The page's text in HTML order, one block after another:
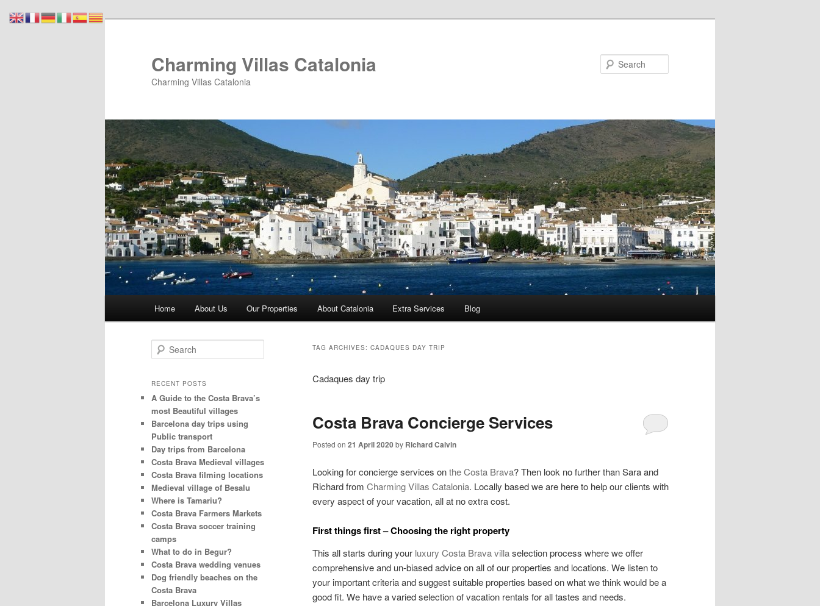
Skip
Skip
Charming Villas Catalonia
Charming Villas Catalonia
Home About Us Our Properties About Catalonia Extra Services Blog
TAG ARCHIVES: CADAQUES DAY TRIP
Cadaques day trip
Costa Brava Concierge Services
Posted on 21 April 2020by Richard Calvin
Looking for concierge services onthe Costa Brava? Then look no further than Sara and
Richard from Charming Villas Catalonia. Locally based we are here to help our clients with
every aspect of your vacation, all at no extra cost.
First things first – Choosing the right property
This all starts during your luxury Costa Brava villaselection process where we offer
comprehensive and un-biased advice on all of our properties and locations. We listen to
your important criteria and suggest suitable properties based on what we think would be a
good fit. We have a varied selection of vacation rentals for all tastes and needs.
e
r
h
RECENT POSTS
A Guide to the Costa Brava’s
most Beautiful villages
Barcelona day trips using
Public transport
Day trips from Barcelona
Costa Brava Medieval villages
Costa Brava filming locations
Medieval village of Besalu
Where is Tamariu?
Costa Brava Farmers Markets
Costa Brava soccer training
camps
What to do in Begur?
Costa Brava wedding venues
Dog friendly beaches on the
Costa Brava
Barcelona Luxury Villas